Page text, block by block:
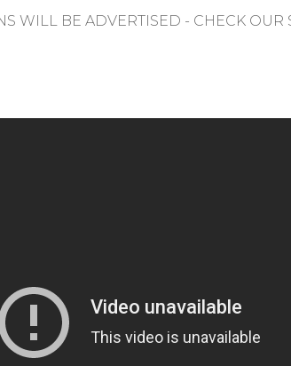
WILL BE ADVERTISED - CHECK OUR